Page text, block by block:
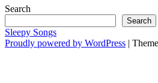
Search
Search
Sleepy Songs
Proudly powered by WordPress |